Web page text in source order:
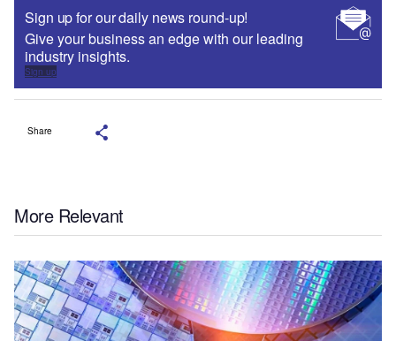
Sign up for our daily news round-up!
Give your business an edge with our leading
industry insights.
Sign up
Share
More Relevant